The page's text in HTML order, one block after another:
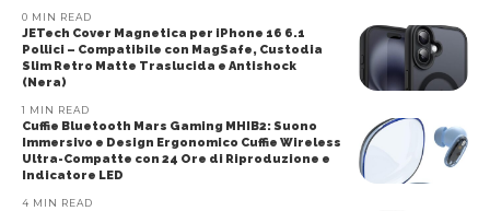
0 MIN READ
JETech Cover Magnetica per iPhone 16 6.1
Pollici – Compatibile con MagSafe, Custodia
Slim Retro Matte Traslucida e Antishock
(Nera)
1 MIN READ
Cuffie Bluetooth Mars Gaming MHIB2: Suono
Immersivo e Design Ergonomico Cuffie Wireless
Ultra-Compatte con 24 Ore di Riproduzione e
Indicatore LED
4 MIN READ